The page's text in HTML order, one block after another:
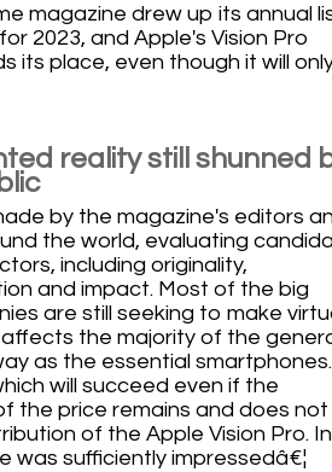
magazine drew up its annual
2023, and Apple's Vision Pro
its place, even though it will
reality still shunned
by the magazine's editors
the world, evaluating
including originality,
and impact. Most of the big
are still seeking to make
the majority of the
as the essential
will succeed even if the
the price remains and does not
of the Apple Vision Pro.
was sufficiently impressedâ€¦